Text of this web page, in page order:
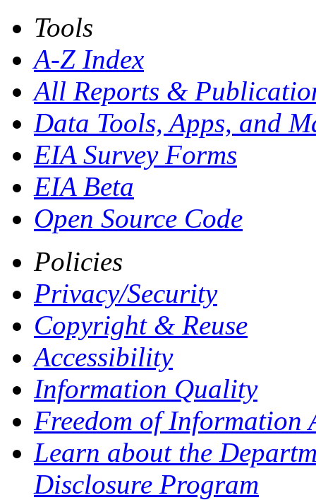
Tools
A-Z Index
All Reports &
Data Tools, Apps, and
EIA Survey Forms
EIA Beta
Open Source Code
Policies
Privacy/Security
Copyright & Reuse
Accessibility
Information Quality
Freedom of Information
Learn about the
Disclosure Program